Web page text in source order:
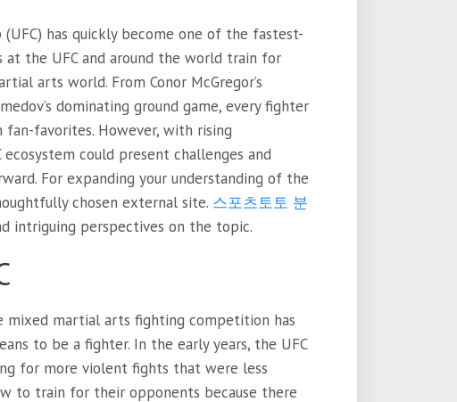
has quickly become one of the fastest-
the UFC and around the world train for
arts world. From Conor McGregor’s
dominating ground game, every fighter
favorites. However, with rising
could present challenges and
For expanding your understanding of the
chosen external site. 스포츠토토 분
intriguing perspectives on the topic.
mixed martial arts fighting competition has
to be a fighter. In the early years, the UFC
for more violent fights that were less
to train for their opponents because there